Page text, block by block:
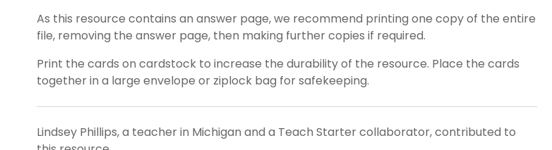
As this resource contains an answer page, we recommend printing one copy of the entire
file, removing the answer page, then making further copies if required.
Print the cards on cardstock to increase the durability of the resource. Place the cards
together in a large envelope or ziplock bag for safekeeping.
Lindsey Phillips, a teacher in Michigan and a Teach Starter collaborator, contributed to